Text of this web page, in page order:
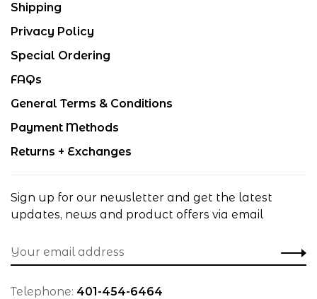
Shipping
Privacy Policy
Special Ordering
FAQs
General Terms & Conditions
Payment Methods
Returns + Exchanges
Sign up for our newsletter and get the latest
updates, news and product offers via email
Telephone: 401-454-6464